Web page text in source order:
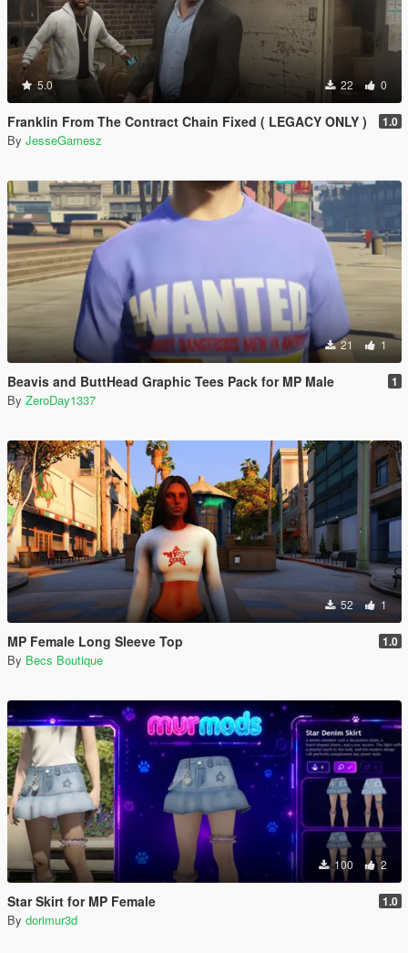
5.0 22 0
Franklin From The Contract Chain Fixed ( LEGACY ONLY ) 1.0
By JesseGamesz
21 1
Beavis and ButtHead Graphic Tees Pack for MP Male 1
By ZeroDay1337
52 1
MP Female Long Sleeve Top 1.0
By Becs Boutique
100 2
Star Skirt for MP Female 1.0
By dorimur3d